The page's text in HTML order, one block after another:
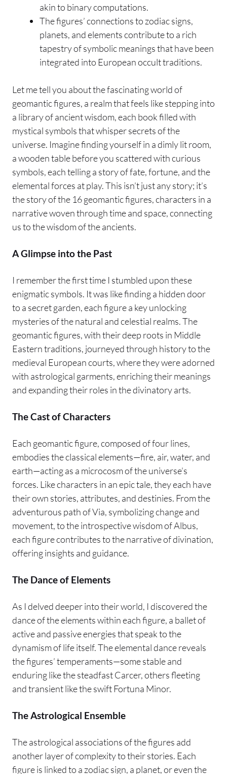
akin to binary computations.
The figures’ connections to zodiac signs,
planets, and elements contribute to a rich
tapestry of symbolic meanings that have been
integrated into European occult traditions.
Let me tell you about the fascinating world of
geomantic figures, a realm that feels like stepping into
a library of ancient wisdom, each book filled with
mystical symbols that whisper secrets of the
universe. Imagine finding yourself in a dimly lit room,
a wooden table before you scattered with curious
symbols, each telling a story of fate, fortune, and the
elemental forces at play. This isn’t just any story; it’s
the story of the 16 geomantic figures, characters in a
narrative woven through time and space, connecting
us to the wisdom of the ancients.
A Glimpse into the Past
I remember the first time I stumbled upon these
enigmatic symbols. It was like finding a hidden door
to a secret garden, each figure a key unlocking
mysteries of the natural and celestial realms. The
geomantic figures, with their deep roots in Middle
Eastern traditions, journeyed through history to the
medieval European courts, where they were adorned
with astrological garments, enriching their meanings
and expanding their roles in the divinatory arts.
The Cast of Characters
Each geomantic figure, composed of four lines,
embodies the classical elements—fire, air, water, and
earth—acting as a microcosm of the universe’s
forces. Like characters in an epic tale, they each have
their own stories, attributes, and destinies. From the
adventurous path of Via, symbolizing change and
movement, to the introspective wisdom of Albus,
each figure contributes to the narrative of divination,
offering insights and guidance.
The Dance of Elements
As I delved deeper into their world, I discovered the
dance of the elements within each figure, a ballet of
active and passive energies that speak to the
dynamism of life itself. The elemental dance reveals
the figures’ temperaments—some stable and
enduring like the steadfast Carcer, others fleeting
and transient like the swift Fortuna Minor.
The Astrological Ensemble
The astrological associations of the figures add
another layer of complexity to their stories. Each
figure is linked to a zodiac sign, a planet, or even the